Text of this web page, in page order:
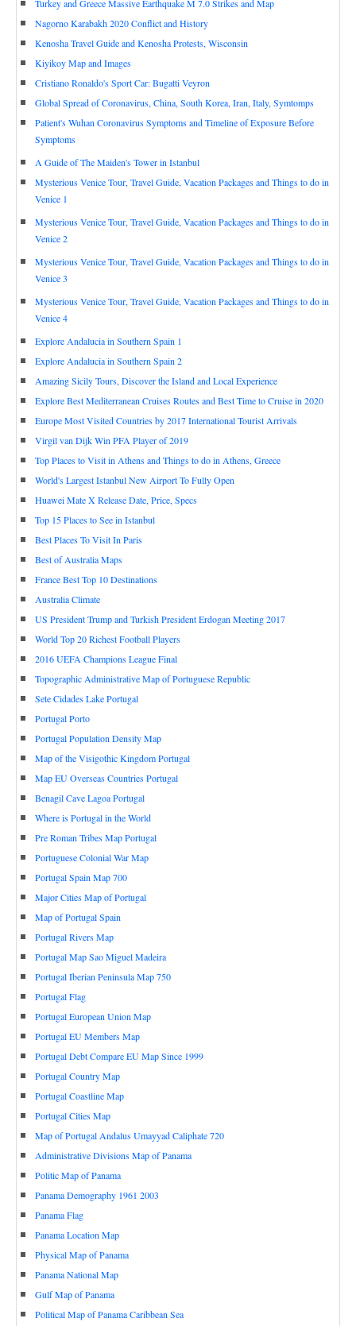
Turkey and Greece Massive Earthquake M 7.0 Strikes and Map
Nagorno Karabakh 2020 Conflict and History
Kenosha Travel Guide and Kenosha Protests, Wisconsin
Kiyikoy Map and Images
Cristiano Ronaldo's Sport Car: Bugatti Veyron
Global Spread of Coronavirus, China, South Korea, Iran, Italy, Symtomps
Patient's Wuhan Coronavirus Symptoms and Timeline of Exposure Before
Symptoms
A Guide of The Maiden's Tower in Istanbul
Mysterious Venice Tour, Travel Guide, Vacation Packages and Things to do in
Venice 1
Mysterious Venice Tour, Travel Guide, Vacation Packages and Things to do in
Venice 2
Mysterious Venice Tour, Travel Guide, Vacation Packages and Things to do in
Venice 3
Mysterious Venice Tour, Travel Guide, Vacation Packages and Things to do in
Venice 4
Explore Andalucia in Southern Spain 1
Explore Andalucia in Southern Spain 2
Amazing Sicily Tours, Discover the Island and Local Experience
Explore Best Mediterranean Cruises Routes and Best Time to Cruise in 2020
Europe Most Visited Countries by 2017 International Tourist Arrivals
Virgil van Dijk Win PFA Player of 2019
Top Places to Visit in Athens and Things to do in Athens, Greece
World's Largest Istanbul New Airport To Fully Open
Huawei Mate X Release Date, Price, Specs
Top 15 Places to See in Istanbul
Best Places To Visit In Paris
Best of Australia Maps
France Best Top 10 Destinations
Australia Climate
US President Trump and Turkish President Erdogan Meeting 2017
World Top 20 Richest Football Players
2016 UEFA Champions League Final
Topographic Administrative Map of Portuguese Republic
Sete Cidades Lake Portugal
Portugal Porto
Portugal Population Density Map
Map of the Visigothic Kingdom Portugal
Map EU Overseas Countries Portugal
Benagil Cave Lagoa Portugal
Where is Portugal in the World
Pre Roman Tribes Map Portugal
Portuguese Colonial War Map
Portugal Spain Map 700
Major Cities Map of Portugal
Map of Portugal Spain
Portugal Rivers Map
Portugal Map Sao Miguel Madeira
Portugal Iberian Peninsula Map 750
Portugal Flag
Portugal European Union Map
Portugal EU Members Map
Portugal Debt Compare EU Map Since 1999
Portugal Country Map
Portugal Coastline Map
Portugal Cities Map
Map of Portugal Andalus Umayyad Caliphate 720
Administrative Divisions Map of Panama
Politic Map of Panama
Panama Demography 1961 2003
Panama Flag
Panama Location Map
Physical Map of Panama
Panama National Map
Gulf Map of Panama
Political Map of Panama Caribbean Sea